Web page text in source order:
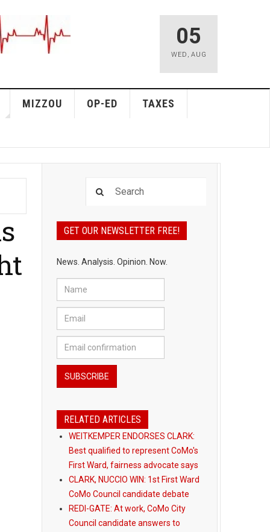
05
WED , AUG
MIZZOU OP-ED TAXES
GET OUR NEWSLETTER FREE!
News. Analysis. Opinion. Now.
RELATED ARTICLES
WEITKEMPER ENDORSES CLARK:
Best qualified to represent CoMo's
First Ward, fairness advocate says
CLARK, NUCCIO WIN: 1st First Ward
CoMo Council candidate debate
REDI-GATE: At work, CoMo City
Council candidate answers to